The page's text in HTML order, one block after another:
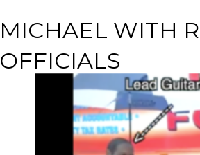
MICHAEL WITH
OFFICIALS